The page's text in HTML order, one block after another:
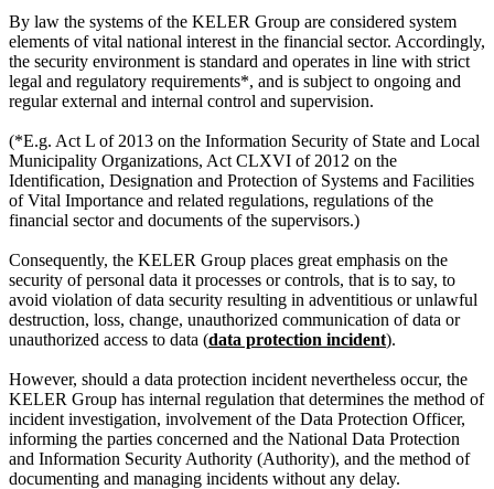
By law the systems of the KELER Group are considered system
elements of vital national interest in the financial sector. Accordingly,
the security environment is standard and operates in line with strict
legal and regulatory requirements*, and is subject to ongoing and
regular external and internal control and supervision.
(*E.g. Act L of 2013 on the Information Security of State and Local
Municipality Organizations, Act CLXVI of 2012 on the
Identification, Designation and Protection of Systems and Facilities
of Vital Importance and related regulations, regulations of the
financial sector and documents of the supervisors.)
Consequently, the KELER Group places great emphasis on the
security of personal data it processes or controls, that is to say, to
avoid violation of data security resulting in adventitious or unlawful
destruction, loss, change, unauthorized communication of data or
unauthorized access to data (data protection incident).
However, should a data protection incident nevertheless occur, the
KELER Group has internal regulation that determines the method of
incident investigation, involvement of the Data Protection Officer,
informing the parties concerned and the National Data Protection
and Information Security Authority (Authority), and the method of
documenting and managing incidents without any delay.